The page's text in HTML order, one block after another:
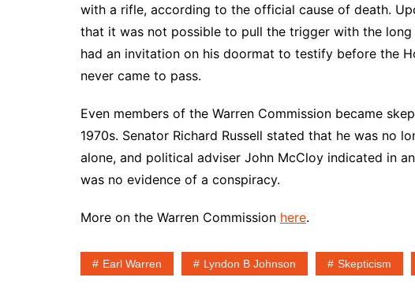
with a rifle, according to the official cause of death.
that it was not possible to pull the trigger with the
had an invitation on his doormat to testify before the
never came to pass.
Even members of the Warren Commission became
1970s. Senator Richard Russell stated that he was no
alone, and political adviser John McCloy indicated in
was no evidence of a conspiracy.
More on the Warren Commission here.
Earl Warren Lyndon B Johnson Skepticism